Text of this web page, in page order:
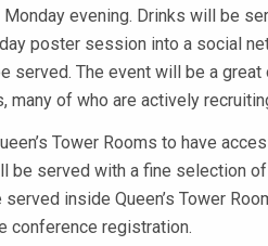
evening. Drinks will be
poster session into a social
served. The event will be a
many of who are actively
Tower Rooms to have
be served with a fine selection
inside Queen’s Tower
conference registration.